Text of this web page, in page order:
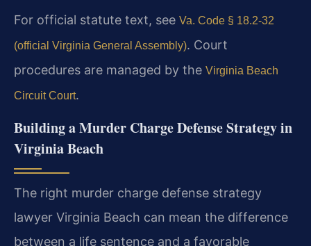
For official statute text, see Va. Code § 18.2-32
(official Virginia General Assembly). Court
procedures are managed by the Virginia Beach
Circuit Court.
Building a Murder Charge Defense Strategy in
Virginia Beach
The right murder charge defense strategy
lawyer Virginia Beach can mean the difference
between a life sentence and a favorable